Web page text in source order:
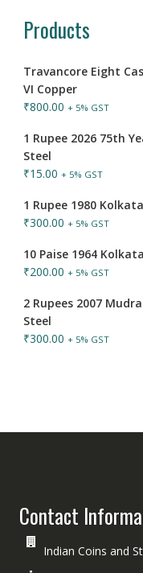
Products
Travancore Eight
VI Copper
₹800.00 + 5% GST
1 Rupee 2026 75th
Steel
₹15.00 + 5% GST
1 Rupee 1980
₹300.00 + 5% GST
10 Paise 1964
₹200.00 + 5% GST
2 Rupees 2007
Steel
₹300.00 + 5% GST
Contact
Indian Coins and